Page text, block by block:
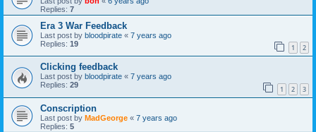
Replies: 7
Era 3 War Feedback
Last post by bloodpirate « 7 years ago
Replies: 19 1 2
Clicking feedback
Last post by bloodpirate « 7 years ago
Replies: 29 1 2 3
Conscription
Last post by MadGeorge « 7 years ago
Replies: 5